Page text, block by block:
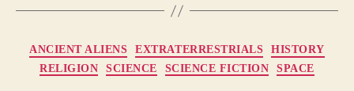
Categories
ANCIENT ALIENS EXTRATERRESTRIALS
HISTORY
RELIGION
SCIENCE SCIENCE FICTION SPACE